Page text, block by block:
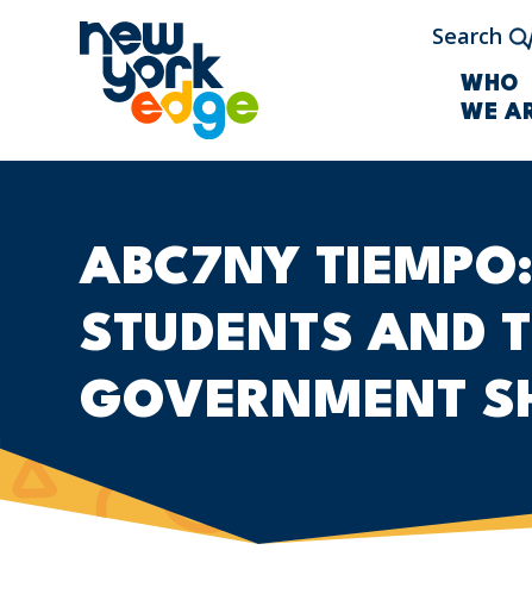
Skip to main content
Search
WHO
WE
ABC7NY
STUDENTS AND
GOVERNMENT